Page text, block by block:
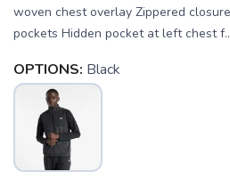
woven chest overlay Zippered
pockets Hidden pocket at left chest
OPTIONS: Black